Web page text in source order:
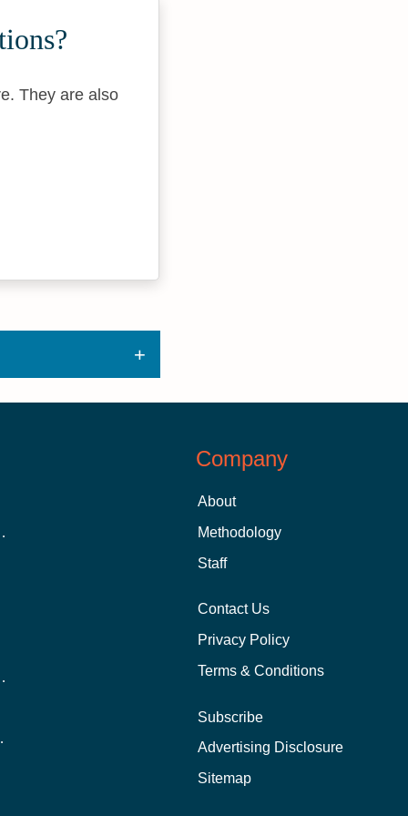
They are also
Student
In-Person?
Company
About
Methodology
Staff
Contact Us
Privacy Policy
Terms & Conditions
Subscribe
Advertising Disclosure
Sitemap